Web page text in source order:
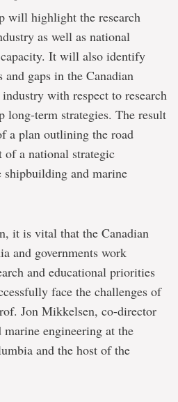
will highlight the research
as well as national
capacity. It will also identify
gaps in the Canadian
with respect to research
long-term strategies. The result
a plan outlining the road
of a national strategic
and marine
it is vital that the Canadian
and governments work
and educational priorities
face the challenges of
Jon Mikkelsen, co-director
engineering at the
and the host of the